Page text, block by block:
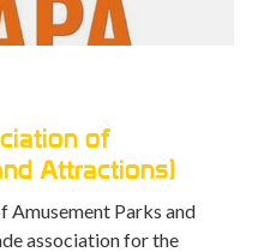
of
Attractions)
Amusement Parks and
association for the